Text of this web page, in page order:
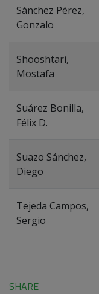
Sánchez Pérez,
Gonzalo
Shooshtari,
Mostafa
Suárez Bonilla,
Félix D.
Suazo Sánchez,
Diego
Tejeda Campos,
Sergio
SHARE